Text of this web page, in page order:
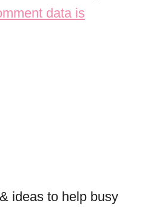
data is
ideas to help busy